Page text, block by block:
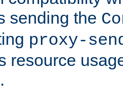
sending the
proxy-
resource